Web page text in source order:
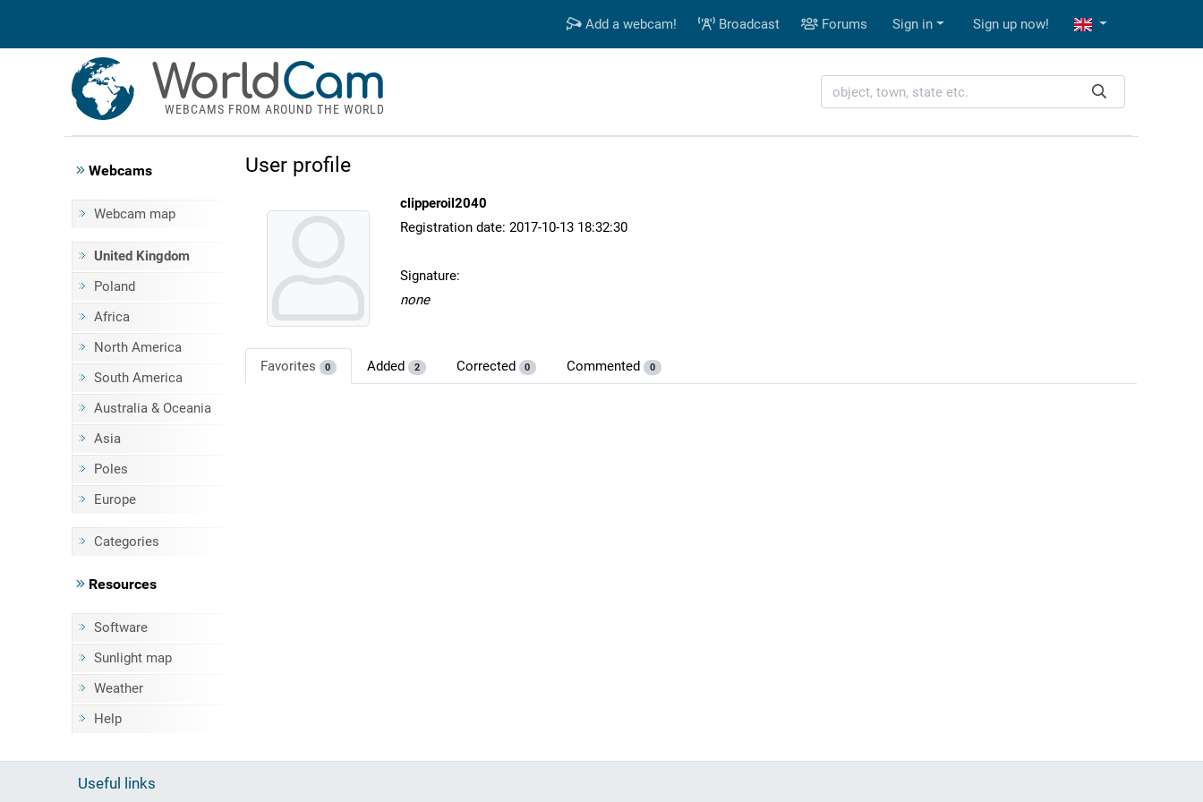
Add a webcam! Broadcast Forums Sign in Sign up now!
WorldCam
WEBCAMS FROM AROUND THE WORLD
Webcams
Webcam map
United Kingdom
Poland
Africa
North America
South America
Australia & Oceania
Asia
Poles
Europe
Categories
Resources
Software
Sunlight map
Weather
Help
User profile
clipperoil2040
Registration date: 2017-10-13 18:32:30
Signature:
none
Favorites 0 Added 2 Corrected 0 Commented 0
Useful links